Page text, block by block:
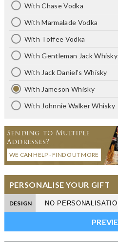
With Chase Vodka
With Marmalade Vodka
With Toffee Vodka
With Gentleman Jack Whisky
With Jack Daniel's Whisky
With Jameson Whisky
With Johnnie Walker Whisky
Sending to Multiple
Addresses?
WE CAN HELP - FIND OUT MORE
PERSONALISE YOUR GIFT
DESIGN